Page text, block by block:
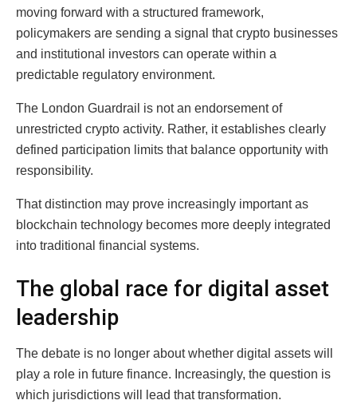
moving forward with a structured framework,
policymakers are sending a signal that crypto businesses
and institutional investors can operate within a
predictable regulatory environment.
The London Guardrail is not an endorsement of
unrestricted crypto activity. Rather, it establishes clearly
defined participation limits that balance opportunity with
responsibility.
That distinction may prove increasingly important as
blockchain technology becomes more deeply integrated
into traditional financial systems.
The global race for digital asset
leadership
The debate is no longer about whether digital assets will
play a role in future finance. Increasingly, the question is
which jurisdictions will lead that transformation.